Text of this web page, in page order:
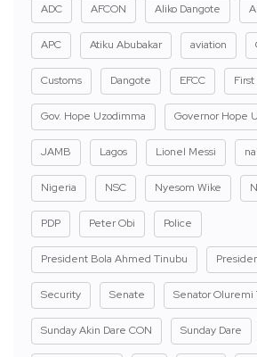
ADC AFCON Aliko Dangote
APC Atiku Abubakar aviation
Customs Dangote EFCC
Gov. Hope Uzodimma Governor Hope
JAMB Lagos Lionel Messi
Nigeria NSC Nyesom Wike
PDP Peter Obi Police
President Bola Ahmed Tinubu
Security Senate Senator Oluremi
Sunday Akin Dare CON Sunday Dare